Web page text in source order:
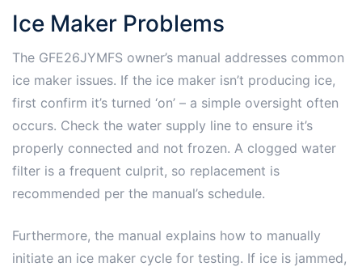
Ice Maker Problems
The GFE26JYMFS owner’s manual addresses common
ice maker issues. If the ice maker isn’t producing ice,
first confirm it’s turned ‘on’ – a simple oversight often
occurs. Check the water supply line to ensure it’s
properly connected and not frozen. A clogged water
filter is a frequent culprit, so replacement is
recommended per the manual’s schedule.
Furthermore, the manual explains how to manually
initiate an ice maker cycle for testing. If ice is jammed,